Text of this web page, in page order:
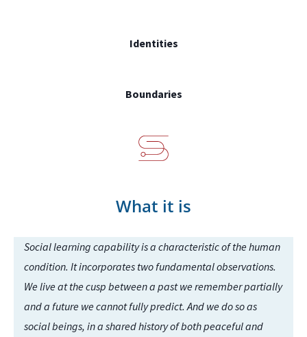
Identities
Boundaries
What it is
Social learning capability is a characteristic of the human
condition. It incorporates two fundamental observations.
We live at the cusp between a past we remember partially
and a future we cannot fully predict. And we do so as
social beings, in a shared history of both peaceful and